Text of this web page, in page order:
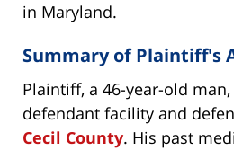
in Maryland.
Summary of Plaintiff's
Plaintiff, a 46-year-old
defendant facility and
Cecil County. His past